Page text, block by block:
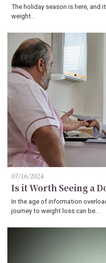
The holiday season is here, and
weight…
07/16/2024
Is it Worth Seeing a
In the age of information
journey to weight loss can be…